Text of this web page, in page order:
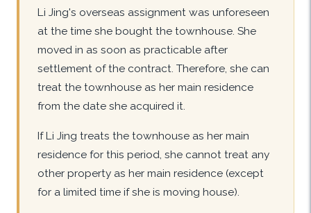
Li Jing's overseas assignment was unforeseen
at the time she bought the townhouse. She
moved in as soon as practicable after
settlement of the contract. Therefore, she can
treat the townhouse as her main residence
from the date she acquired it.
If Li Jing treats the townhouse as her main
residence for this period, she cannot treat any
other property as her main residence (except
for a limited time if she is moving house).